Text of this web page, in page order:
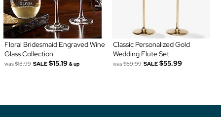
Floral Bridesmaid Engraved Wine
Glass Collection
was$18.99 SALE $15.19 & up
Classic Personalized Gold
Wedding Flute Set
was$69.99 SALE $55.99